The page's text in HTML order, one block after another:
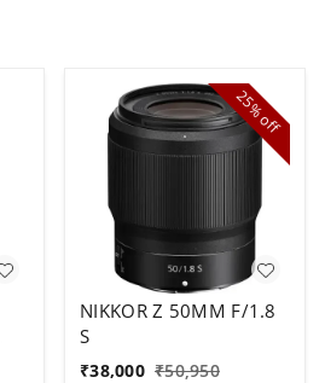
25%
off
NIKKOR Z 50MM F/1.8
S
₹38,000 ₹50,950